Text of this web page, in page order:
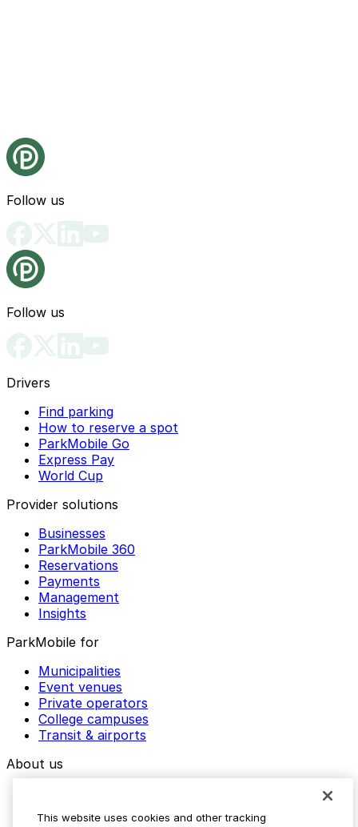
Follow us
Follow us
Drivers
Find parking
How to reserve a spot
ParkMobile Go
Express Pay
World Cup
Provider solutions
Businesses
ParkMobile 360
Reservations
Payments
Management
Insights
ParkMobile for
Municipalities
Event venues
Private operators
College campuses
Transit & airports
About us
This website uses cookies and other tracking